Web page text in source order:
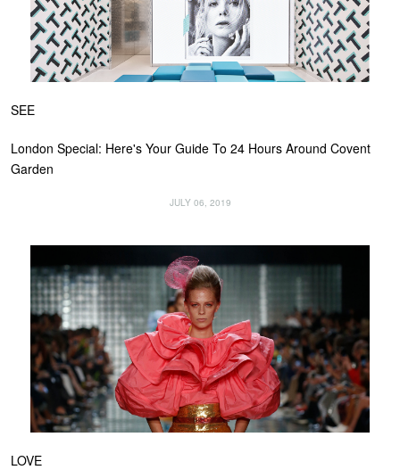
SEE
London Special: Here's Your Guide To 24 Hours Around Covent
Garden
JULY 06, 2019
LOVE